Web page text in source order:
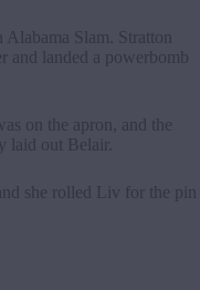
Slam. Stratton
and landed a powerbomb
on the apron, and the
laid out Belair.
she rolled Liv for the pin